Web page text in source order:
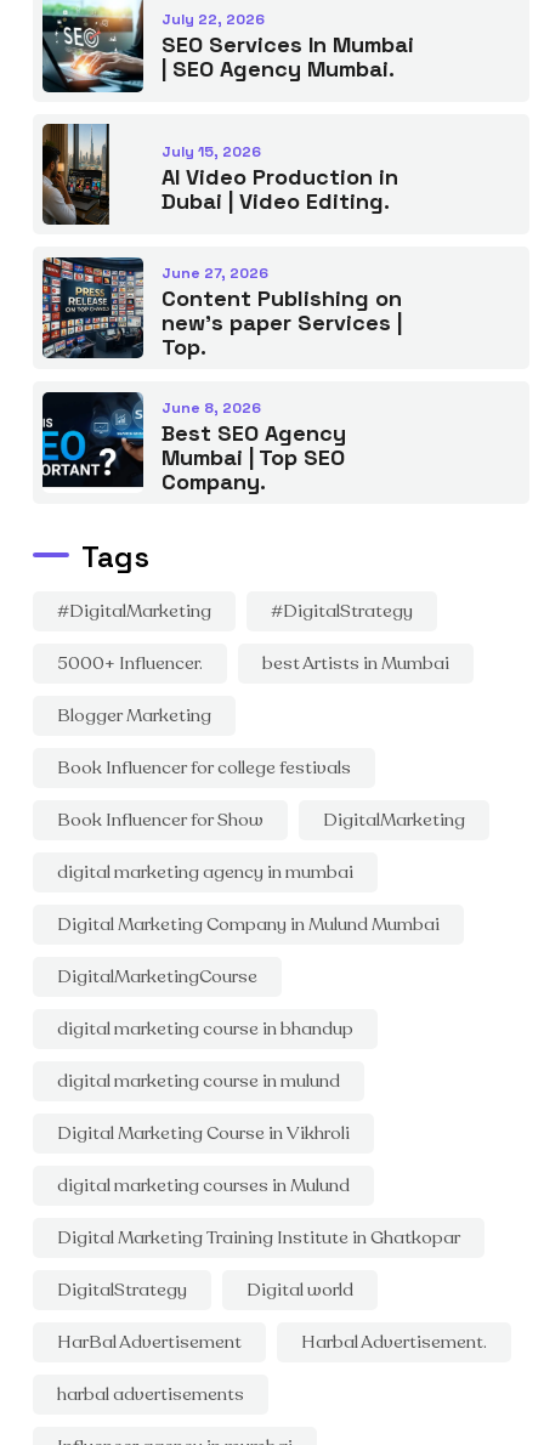
July 22, 2026
SEO Services In Mumbai
| SEO Agency Mumbai.
July 15, 2026
AI Video Production in
Dubai | Video Editing.
June 27, 2026
Content Publishing on
new’s paper Services |
Top.
June 8, 2026
Best SEO Agency
Mumbai | Top SEO
Company.
Tags
#DigitalMarketing #DigitalStrategy
5000+ Influencer. best Artists in Mumbai
Blogger Marketing
Book Influencer for college festivals
Book Influencer for Show DigitalMarketing
digital marketing agency in mumbai
Digital Marketing Company in Mulund Mumbai
DigitalMarketingCourse
digital marketing course in bhandup
digital marketing course in mulund
Digital Marketing Course in Vikhroli
digital marketing courses in Mulund
Digital Marketing Training Institute in Ghatkopar
DigitalStrategy Digital world
HarBal Advertisement Harbal Advertisement.
harbal advertisements